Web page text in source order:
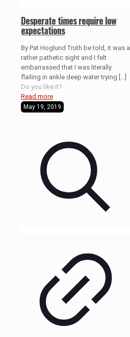
Desperate times require low
expectations
By Pat Hoglund Truth be told, it was a
rather pathetic sight and I felt
embarrassed that I was literally
flailing in ankle deep water trying
Do you like it?
Read more
May 19, 2019